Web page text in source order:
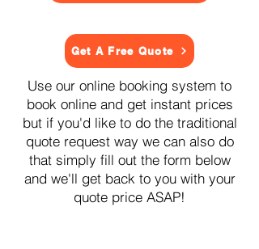
Get A Free Quote
Use our online booking system to
book online and get instant prices
but if you'd like to do the traditional
quote request way we can also do
that simply fill out the form below
and we'll get back to you with your
quote price ASAP!